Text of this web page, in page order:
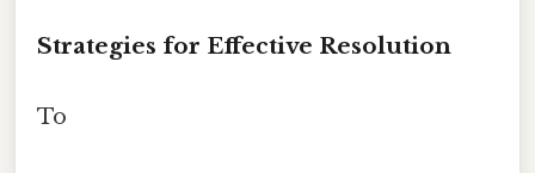
Strategies for Effective Resolution
To